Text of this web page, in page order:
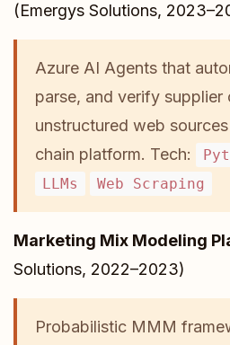
(Emergys Solutions,
Azure AI Agents that
parse, and verify supplier
unstructured web
chain platform. Tech:
LLMs
Web Scraping
Marketing Mix Modeling
Solutions, 2022–2023)
Probabilistic MMM